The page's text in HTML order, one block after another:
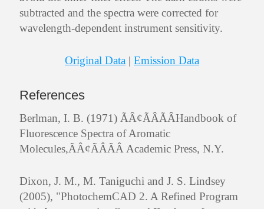
subtracted and the spectra were corrected for
wavelength-dependent instrument sensitivity.
Original Data | Emission Data
References
Berlman, I. B. (1971) ÃÂ¢ÃÂÃÂHandbook of
Fluorescence Spectra of Aromatic
Molecules,ÃÂ¢ÃÂÃÂ Academic Press, N.Y.
Dixon, J. M., M. Taniguchi and J. S. Lindsey
(2005), "PhotochemCAD 2. A Refined Program